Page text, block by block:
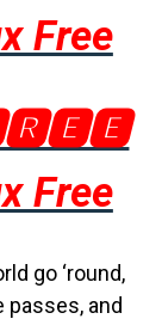
Free
Free
go ‘round,
passes, and